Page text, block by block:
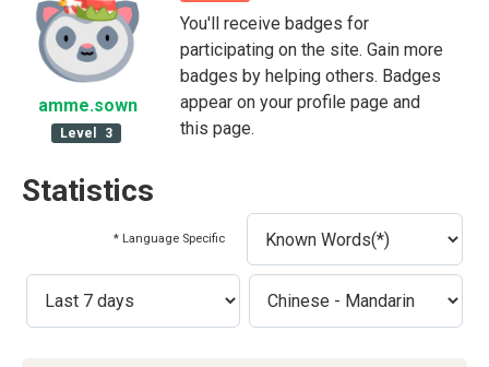
amme.sown
Level 3
You'll receive badges for
participating on the site. Gain more
badges by helping others. Badges
appear on your profile page and
this page.
Statistics
* Language Specific